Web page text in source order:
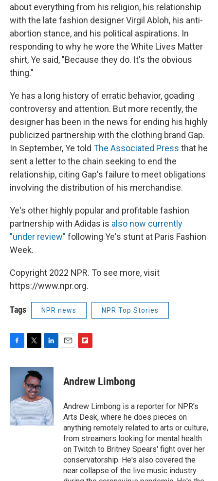
about everything from his religion, his relationship
with the late fashion designer Virgil Abloh, his anti-
abortion stance, and his political aspirations. In
responding to why he wore the White Lives Matter
shirt, Ye said, "Because they do. It's the obvious
thing."
Ye has a long history of erratic behavior, goading
controversy and attention. But more recently, the
designer has been in the news for ending his highly
publicized partnership with the clothing brand Gap.
In September, Ye told The Associated Press that he
sent a letter to the chain seeking to end the
relationship, citing Gap's failure to meet obligations
involving the distribution of his merchandise.
Ye's other highly popular and profitable fashion
partnership with Adidas is also now currently
"under review" following Ye's stunt at Paris Fashion
Week.
Copyright 2022 NPR. To see more, visit
https://www.npr.org.
Tags NPR news NPR Top Stories
c
o
k
i
t
t
e
r
n
d
I
n
p
b
a
r
d
Andrew Limbong
Andrew Limbong is a reporter for NPR's
Arts Desk, where he does pieces on
anything remotely related to arts or culture,
from streamers looking for mental health
on Twitch to Britney Spears' fight over her
conservatorship. He's also covered the
near collapse of the live music industry